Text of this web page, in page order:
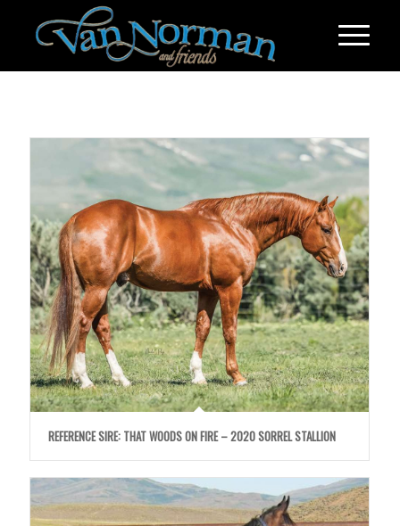
REFERENCE SIRE: THAT WOODS ON FIRE – 2020 SORREL STALLION